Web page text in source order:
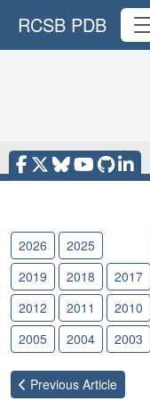
RCSB PDB
2026 2025
2019
2018 2017
2012
2011 2010
2005
2004 2003
Previous Article